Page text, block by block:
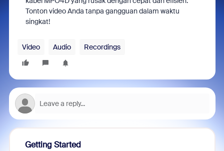
Tonton video Anda tanpa gangguan dalam waktu
singkat!
Video Audio Recordings
Getting Started